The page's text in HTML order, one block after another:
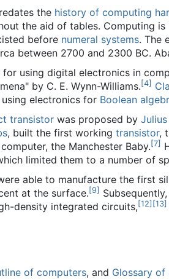
the history of computing
the aid of tables. Computing
before numeral systems. The
between 2700 and 2300 BC.
using digital electronics in
by C. E. Wynn-Williams.[4]
electronics for Boolean
transistor was proposed by
, built the first working transistor,
the Manchester Baby.[7]
limited them to a number of
able to manufacture the first
at the surface.[9]
density integrated circuits,[12] [13]
of computers, and Glossary